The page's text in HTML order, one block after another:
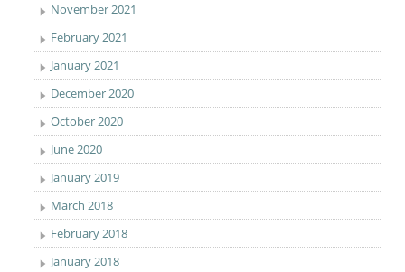
November 2021
February 2021
January 2021
December 2020
October 2020
June 2020
January 2019
March 2018
February 2018
January 2018